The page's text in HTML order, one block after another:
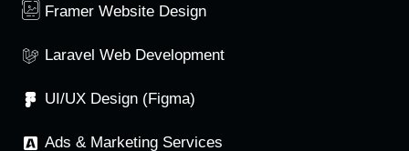
Framer Website Design
Laravel Web Development
UI/UX Design (Figma)
Ads & Marketing Services